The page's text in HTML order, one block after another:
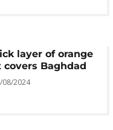
layer of orange
covers Baghdad
08/2024